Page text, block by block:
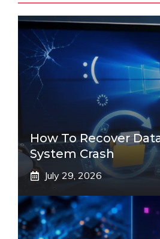
How To Recover
System Crash
July 29, 2026